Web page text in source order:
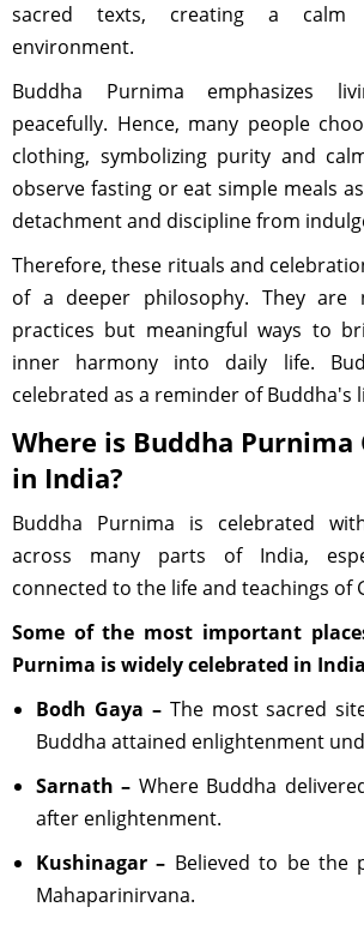
sacred texts, creating a calm
environment.
Buddha Purnima emphasizes
peacefully. Hence, many people
clothing, symbolizing purity and
observe fasting or eat simple meals
detachment and discipline from
Therefore, these rituals and
of a deeper philosophy. They are
practices but meaningful ways to
inner harmony into daily life.
celebrated as a reminder of Buddha's
Where is Buddha Purnima
in India?
Buddha Purnima is celebrated
across many parts of India,
connected to the life and teachings of
Some of the most important
Purnima is widely celebrated in
Bodh Gaya –The most sacred
Buddha attained enlightenment
Sarnath – Where Buddha
after enlightenment.
Kushinagar – Believed to be the
Mahaparinirvana.